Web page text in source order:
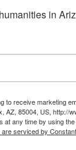
in
to receive marketing
AZ, 85004, US, http://
any time by using
are serviced by